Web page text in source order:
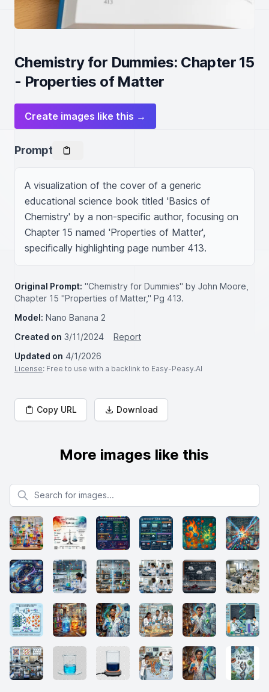
Chemistry for Dummies: Chapter 15
- Properties of Matter
Create images like this →
Prompt
A visualization of the cover of a generic
educational science book titled 'Basics of
Chemistry' by a non-specific author, focusing on
Chapter 15 named 'Properties of Matter',
specifically highlighting page number 413.
Original Prompt: "Chemistry for Dummies" by John Moore,
Chapter 15 "Properties of Matter," Pg 413.
Model: Nano Banana 2
Created on 3/11/2024
Report
Updated on 4/1/2026
License: Free to use with a backlink to Easy-Peasy.AI
Copy URL Download
More images like this
Search for images